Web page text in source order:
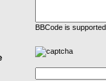
BBCode is